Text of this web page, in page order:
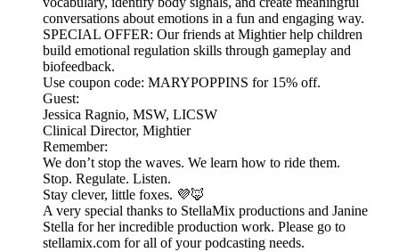
conversations about emotions in a fun and engaging way.
SPECIAL OFFER: Our friends at Mightier help children
build emotional regulation skills through gameplay and
biofeedback.
Use coupon code: MARYPOPPINS for 15% off.
Guest:
Jessica Ragnio, MSW, LICSW
Clinical Director, Mightier
Remember:
We don’t stop the waves. We learn how to ride them.
Stop. Regulate. Listen.
Stay clever, little foxes. 💜🦊
A very special thanks to StellaMix productions and Janine
Stella for her incredible production work. Please go to
stellamix.com for all of your podcasting needs.